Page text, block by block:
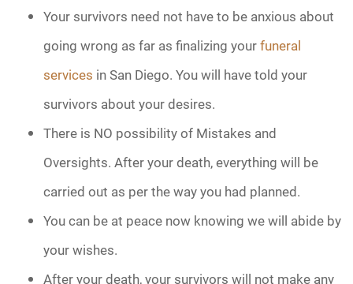
Your survivors need not have to be anxious about
going wrong as far as finalizing yourfuneral
services in San Diego. You will have told your
survivors about your desires.
There is NO possibility of Mistakes and
Oversights. After your death, everything will be
carried out as per the way you had planned.
You can be at peace now knowing we will abide by
your wishes.
After your death, your survivors will not make any